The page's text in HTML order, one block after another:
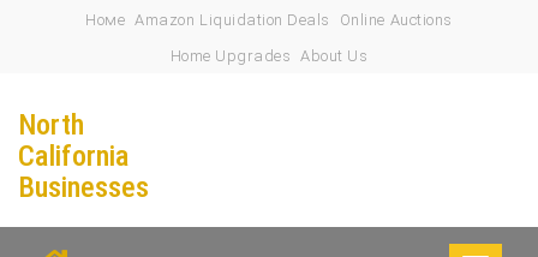
Номе Amazon Liquidation Deals
Online Auctions
Home Upgrades
About Us
North
California
Businesses